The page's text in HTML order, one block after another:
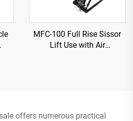
MFC-100 Full Rise Sissor
Lift Use with Air
offers numerous practical